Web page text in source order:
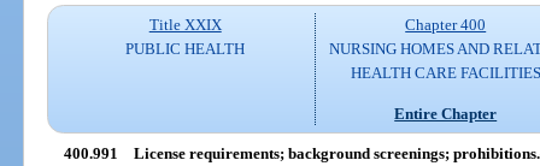
Title XXIX
PUBLIC HEALTH
Chapter 400
NURSING HOMES AND
HEALTH CARE FACILITIES
Entire Chapter
400.991 License requirements; background screenings; prohibitions.